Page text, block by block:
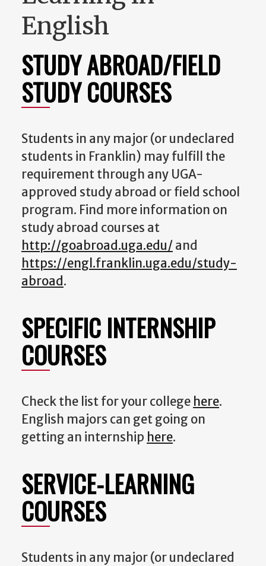
English
STUDY ABROAD/FIELD
STUDY COURSES
Students in any major (or undeclared
students in Franklin) may fulfill the
requirement through any UGA-
approved study abroad or field school
program. Find more information on
study abroad courses at
http://goabroad.uga.edu/and
https://engl.franklin.uga.edu/study-
abroad.
SPECIFIC INTERNSHIP
COURSES
Check the list for your college here.
English majors can get going on
getting an internship here.
SERVICE-LEARNING
COURSES
Students in any major (or undeclared